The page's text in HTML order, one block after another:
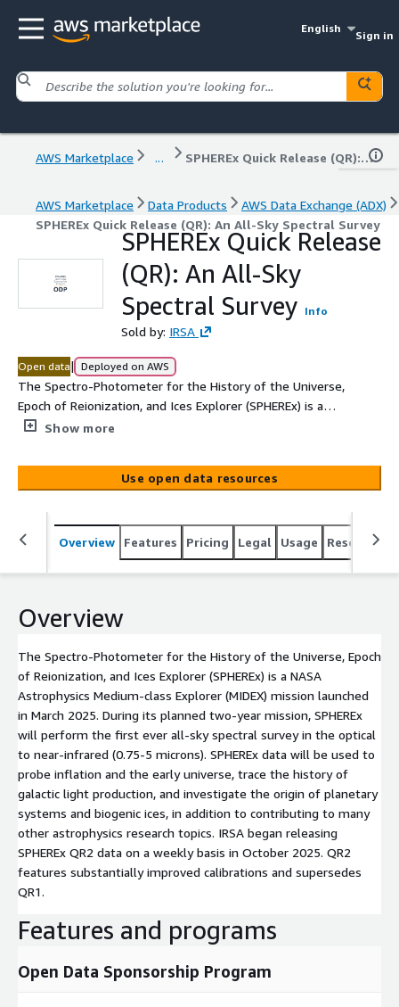
English
Sign in
AWS Marketplace ... SPHEREx Quick Release (QR): An All-Sky Spectral Survey
AWS Marketplace Data Products
AWS Data Exchange (ADX)
SPHEREx Quick Release (QR): An All-Sky Spectral Survey
SPHEREx Quick Release
(QR): An All-Sky
Spectral Survey Info
Sold by: IRSA
Open data| Deployed on AWS
The Spectro-Photometer for the History of the Universe,
Epoch of Reionization, and Ices Explorer (SPHEREx) is a
NASA Astrophysics Medium-class Explorer (MIDEX)
year mission, SPHEREx will perform the first ever all-sky
spectral survey in the optical to near-infrared (0.75-5
and the early universe, trace the history of galactic light
production, and investigate the origin of planetary
systems and biogenic ices, in addition to contributing to
2025. QR2 features substantially improved calibrations
Show more
Use open data resources
Overview Features Pricing Legal Usage Resources
Overview
The Spectro-Photometer for the History of the Universe, Epoch
of Reionization, and Ices Explorer (SPHEREx) is a NASA
Astrophysics Medium-class Explorer (MIDEX) mission launched
in March 2025. During its planned two-year mission, SPHEREx
will perform the first ever all-sky spectral survey in the optical
to near-infrared (0.75-5 microns). SPHEREx data will be used to
probe inflation and the early universe, trace the history of
galactic light production, and investigate the origin of planetary
systems and biogenic ices, in addition to contributing to many
other astrophysics research topics. IRSA began releasing
SPHEREx QR2 data on a weekly basis in October 2025. QR2
features substantially improved calibrations and supersedes
QR1.
Features and programs
Open Data Sponsorship Program